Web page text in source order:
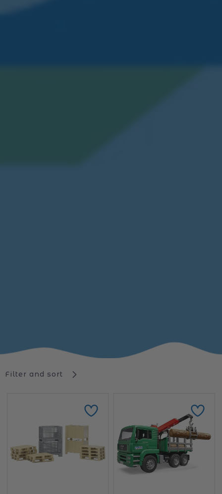
Filter and sort